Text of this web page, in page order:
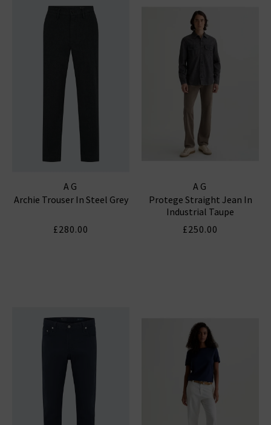
AG
Archie Trouser In Steel Grey
£280.00
AG
Protege Straight Jean In
Industrial Taupe
£250.00